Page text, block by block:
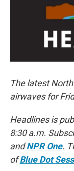
The latest
airwaves for
Headlines is
8:30 a.m.
andNPR One.
ofBlue Dot